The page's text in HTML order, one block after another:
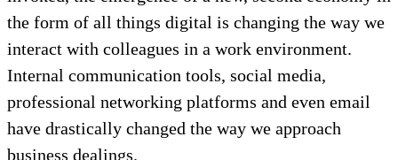
the form of all things digital is changing the way we
interact with colleagues in a work environment.
Internal communication tools, social media,
professional networking platforms and even email
have drastically changed the way we approach
business dealings.